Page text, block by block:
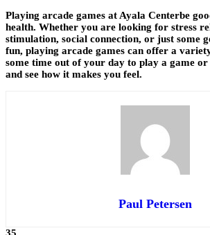
Playing arcade games at Ayala Centerbe
health. Whether you are looking for stress
stimulation, social connection, or just some
fun, playing arcade games can offer a
some time out of your day to play a game
and see how it makes you feel.
Paul Petersen